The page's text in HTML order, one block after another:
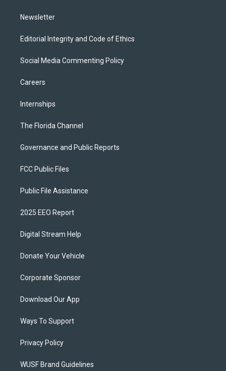
Newsletter
Editorial Integrity and Code of Ethics
Social Media Commenting Policy
Careers
Internships
The Florida Channel
Governance and Public Reports
FCC Public Files
Public File Assistance
2025 EEO Report
Digital Stream Help
Donate Your Vehicle
Corporate Sponsor
Download Our App
Ways To Support
Privacy Policy
WUSF Brand Guidelines